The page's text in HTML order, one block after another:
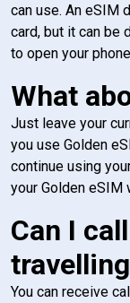
can use. An eSIM
card, but it can be
to open your
What
Just leave your
you use Golden
continue using
your Golden eSIM
Can I
You can receive